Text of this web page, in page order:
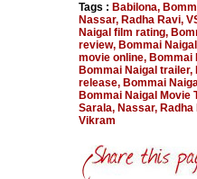
Tags : Babilona,
Nassar, Radha Ravi,
Naigal film rating,
review, Bommai
movie online, Bommai
Bommai Naigal trailer,
release, Bommai
Bommai Naigal Movie
Sarala, Nassar, Radha
Vikram